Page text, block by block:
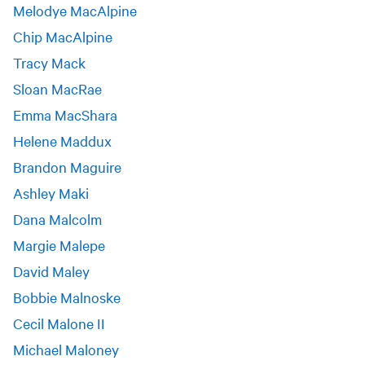
Melodye MacAlpine
Chip MacAlpine
Tracy Mack
Sloan MacRae
Emma MacShara
Helene Maddux
Brandon Maguire
Ashley Maki
Dana Malcolm
Margie Malepe
David Maley
Bobbie Malnoske
Cecil Malone II
Michael Maloney